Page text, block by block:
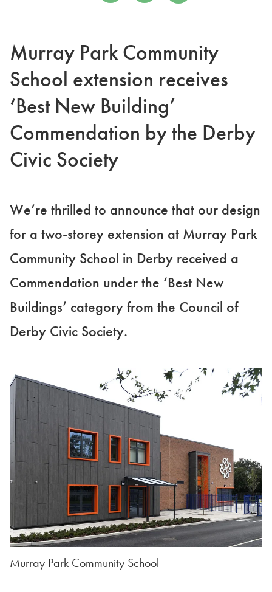
Murray Park Community
School extension receives
‘Best New Building’
Commendation by the Derby
Civic Society
We’re thrilled to announce that our design
for a two-storey extension at Murray Park
Community School in Derby received a
Commendation under the ‘Best New
Buildings’ category from the Council of
Derby Civic Society.
Murray Park Community School